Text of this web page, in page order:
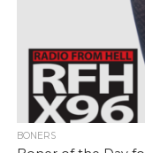
BONERS